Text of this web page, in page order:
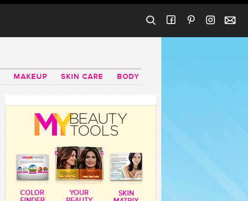
MAKEUP SKIN CARE BODY
COLOR
YOUR
SKIN